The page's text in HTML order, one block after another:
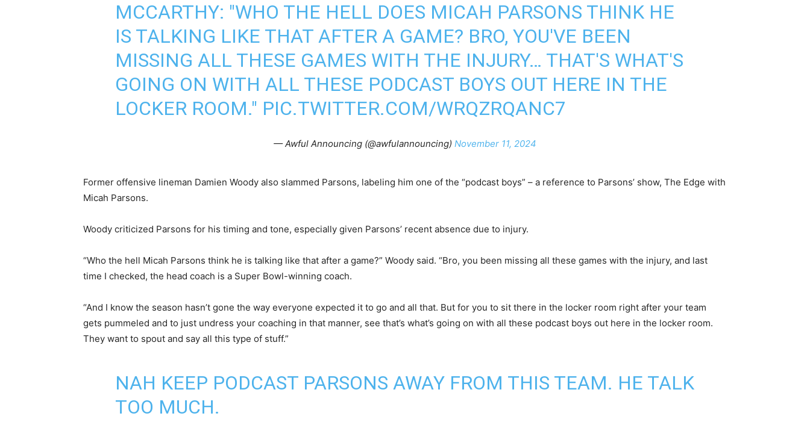
MCCARTHY: "WHO THE HELL DOES MICAH PARSONS THINK HE
IS TALKING LIKE THAT AFTER A GAME? BRO, YOU'VE BEEN
MISSING ALL THESE GAMES WITH THE INJURY… THAT'S WHAT'S
GOING ON WITH ALL THESE PODCAST BOYS OUT HERE IN THE
LOCKER ROOM." PIC.TWITTER.COM/WRQZRQANC7
— Awful Announcing (@awfulannouncing) November 11, 2024
Former offensive lineman Damien Woody also slammed Parsons, labeling him one of the “podcast boys” – a reference to Parsons’ show, The Edge with
Micah Parsons.
Woody criticized Parsons for his timing and tone, especially given Parsons’ recent absence due to injury.
“Who the hell Micah Parsons think he is talking like that after a game?” Woody said. “Bro, you been missing all these games with the injury, and last
time I checked, the head coach is a Super Bowl-winning coach.
“And I know the season hasn’t gone the way everyone expected it to go and all that. But for you to sit there in the locker room right after your team
gets pummeled and to just undress your coaching in that manner, see that’s what’s going on with all these podcast boys out here in the locker room.
They want to spout and say all this type of stuff.”
NAH KEEP PODCAST PARSONS AWAY FROM THIS TEAM. HE TALK
TOO MUCH.